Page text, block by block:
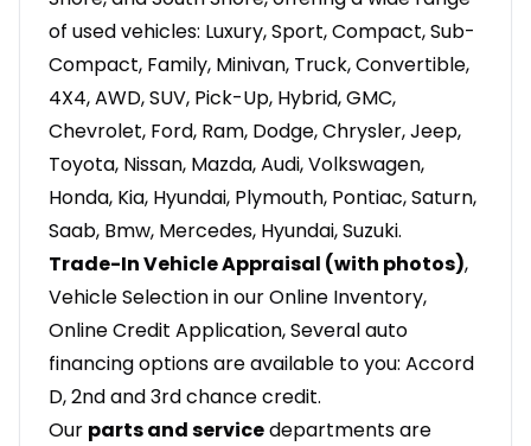
of used vehicles: Luxury, Sport, Compact, Sub-
Compact, Family, Minivan, Truck, Convertible,
4X4, AWD, SUV, Pick-Up, Hybrid, GMC,
Chevrolet, Ford, Ram, Dodge, Chrysler, Jeep,
Toyota, Nissan, Mazda, Audi, Volkswagen,
Honda, Kia, Hyundai, Plymouth, Pontiac, Saturn,
Saab, Bmw, Mercedes, Hyundai, Suzuki.
Trade-In Vehicle Appraisal (with photos),
Vehicle Selection in our Online Inventory,
Online Credit Application, Several auto
financing options are available to you: Accord
D, 2nd and 3rd chance credit.
Our parts and servicedepartments are